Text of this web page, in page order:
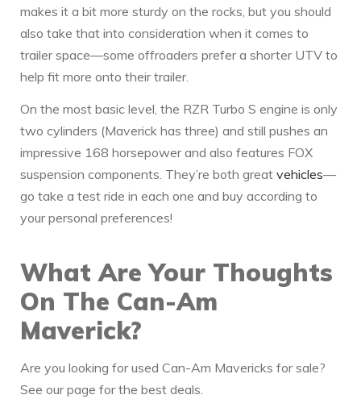
makes it a bit more sturdy on the rocks, but you should
also take that into consideration when it comes to
trailer space—some offroaders prefer a shorter UTV to
help fit more onto their trailer.
On the most basic level, the RZR Turbo S engine is only
two cylinders (Maverick has three) and still pushes an
impressive 168 horsepower and also features FOX
suspension components. They’re both great vehicles—
go take a test ride in each one and buy according to
your personal preferences!
What Are Your Thoughts
On The Can-Am
Maverick?
Are you looking for used Can-Am Mavericks for sale?
See our page for the best deals.